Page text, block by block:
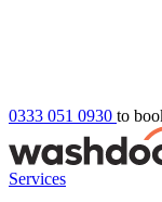
0333 051 0930 to
Services